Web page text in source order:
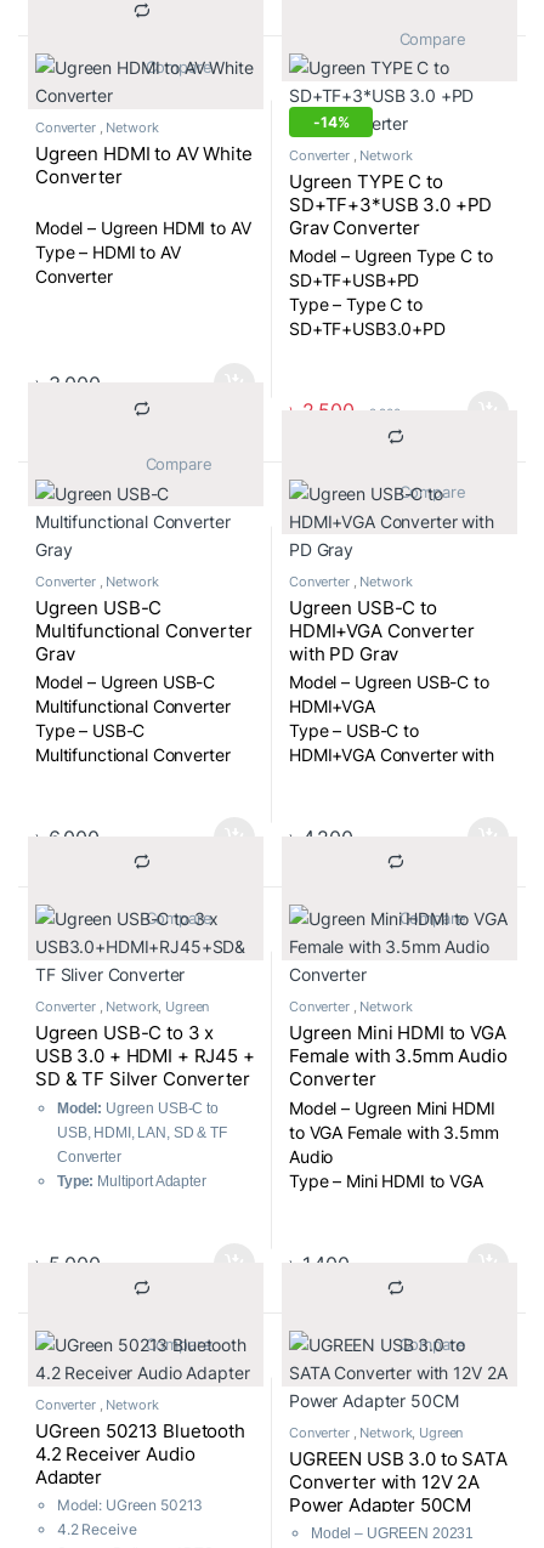
			Compare
Converter , Network
Ugreen HDMI to AV White
Converter
Model – Ugreen HDMI to AV
Type – HDMI to AV
Converter
৳ 3,000
-14%
Converter , Network
Ugreen TYPE C to
SD+TF+3*USB 3.0 +PD
Gray Converter
Model – Ugreen Type C to
SD+TF+USB+PD
Type – Type C to
SD+TF+USB3.0+PD
৳ 2,500 2,900
Converter Network
Ugreen USB-C
Multifunctional Converter
Gray
Model – Ugreen USB-C
Multifunctional Converter
Type – USB-C
Multifunctional Converter
৳ 6,000
			Compare
Converter Network
Ugreen USB-C to
HDMI+VGA Converter
with PD Gray
Model – Ugreen USB-C to
HDMI+VGA
Type – USB-C to
HDMI+VGA Converter with
৳ 4,200
			Compare
Converter , Network, Ugreen
Ugreen USB-C to 3 x
USB 3.0 + HDMI + RJ45 +
SD & TF Silver Converter
Model: Ugreen USB-C to
USB, HDMI, LAN, SD & TF
Converter
Type: Multiport Adapter
1 x HDMI Port
1 x RJ45 Ethernet Port
৳ 5,000
			Compare
Converter , Network
Ugreen Mini HDMI to VGA
Female with 3.5mm Audio
Converter
Model – Ugreen Mini HDMI
to VGA Female with 3.5mm
Audio
Type – Mini HDMI to VGA
৳ 1,400
Converter , Network
UGreen 50213 Bluetooth
4.2 Receiver Audio
Adapter
Model: UGreen 50213
4.2 Receive
Converter , Network, Ugreen
UGREEN USB 3.0 to SATA
Converter with 12V 2A
Power Adapter 50CM
Model – UGREEN 20231